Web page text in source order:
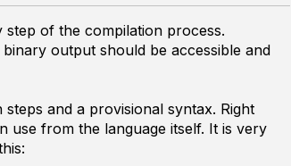
step of the compilation process.
output should be accessible and
and a provisional syntax. Right
use from the language itself. It is very